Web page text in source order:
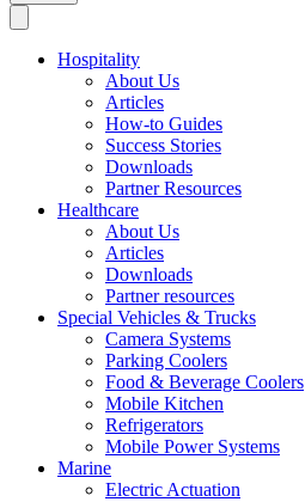
Hospitality
About Us
Articles
How-to Guides
Success Stories
Downloads
Partner Resources
Healthcare
About Us
Articles
Downloads
Partner resources
Special Vehicles & Trucks
Camera Systems
Parking Coolers
Food & Beverage Coolers
Mobile Kitchen
Refrigerators
Mobile Power Systems
Marine
Electric Actuation